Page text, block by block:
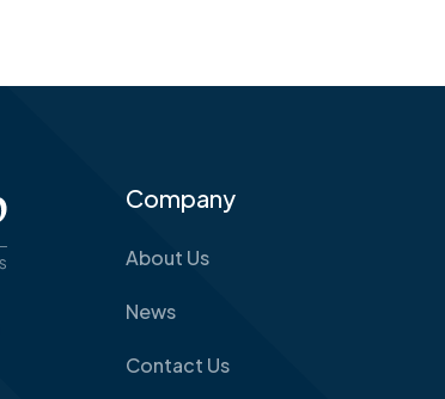
Company
About Us
News
Contact Us